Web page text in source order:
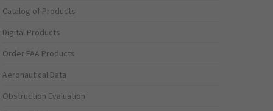
Catalog of Products
Digital Products
Order FAA Products
Aeronautical Data
Obstruction Evaluation